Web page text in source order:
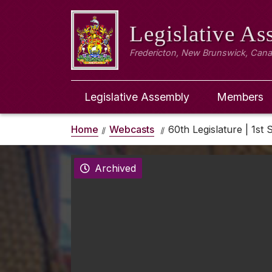
Legislative
Fredericton, New Brunswick,
Legislative Assembly Members
Home Webcasts 60th Legislature | 1st
Archived